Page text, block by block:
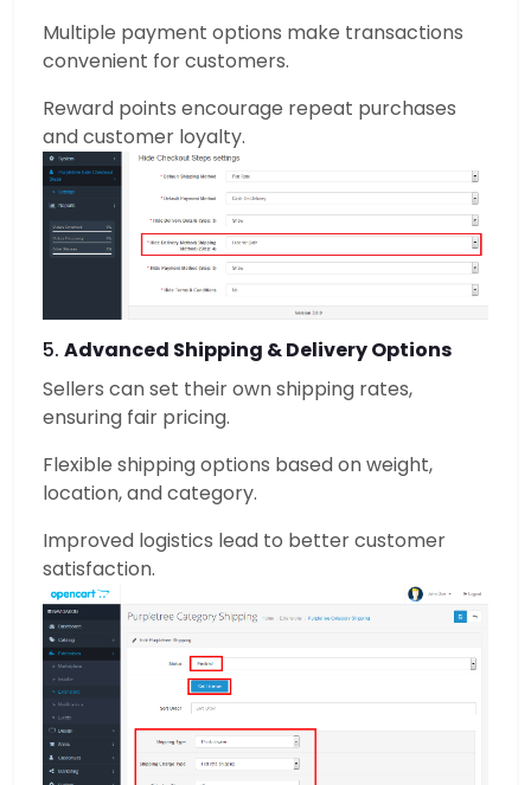
Multiple payment options make transactions
convenient for customers.
Reward points encourage repeat purchases
and customer loyalty.
5. Advanced Shipping & Delivery Options
Sellers can set their own shipping rates,
ensuring fair pricing.
Flexible shipping options based on weight,
location, and category.
Improved logistics lead to better customer
satisfaction.